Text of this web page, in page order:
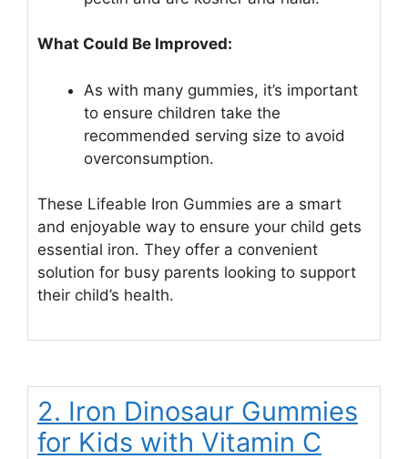
What Could Be Improved:
As with many gummies, it’s important
to ensure children take the
recommended serving size to avoid
overconsumption.
These Lifeable Iron Gummies are a smart
and enjoyable way to ensure your child gets
essential iron. They offer a convenient
solution for busy parents looking to support
their child’s health.
2. Iron Dinosaur Gummies
for Kids with Vitamin C